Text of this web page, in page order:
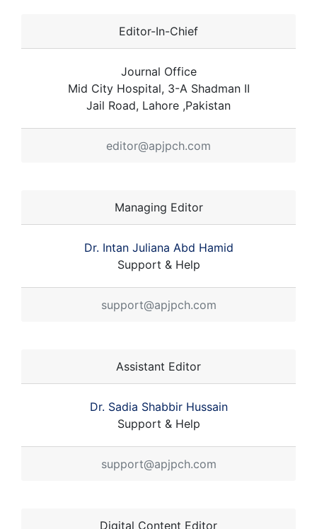
Editor-In-Chief
Journal Office
Mid City Hospital, 3-A Shadman II
Jail Road, Lahore ,Pakistan
editor@apjpch.com
Managing Editor
Dr. Intan Juliana Abd Hamid
Support & Help
support@apjpch.com
Assistant Editor
Dr. Sadia Shabbir Hussain
Support & Help
support@apjpch.com
Digital Content Editor